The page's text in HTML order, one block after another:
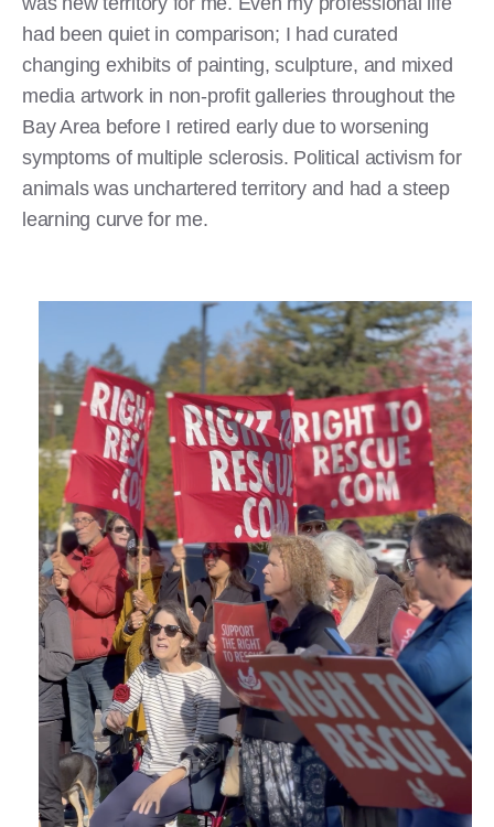
had been quiet in comparison; I had curated
changing exhibits of painting, sculpture, and mixed
media artwork in non-profit galleries throughout the
Bay Area before I retired early due to worsening
symptoms of multiple sclerosis. Political activism for
animals was unchartered territory and had a steep
learning curve for me.